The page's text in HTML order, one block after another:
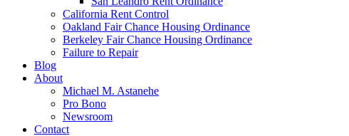
accessibility
California Rent Control
Oakland Fair Chance Housing Ordinance
Berkeley Fair Chance Housing Ordinance
Failure to Repair
Blog
About
Michael M. Astanehe
Pro Bono
Newsroom
Contact